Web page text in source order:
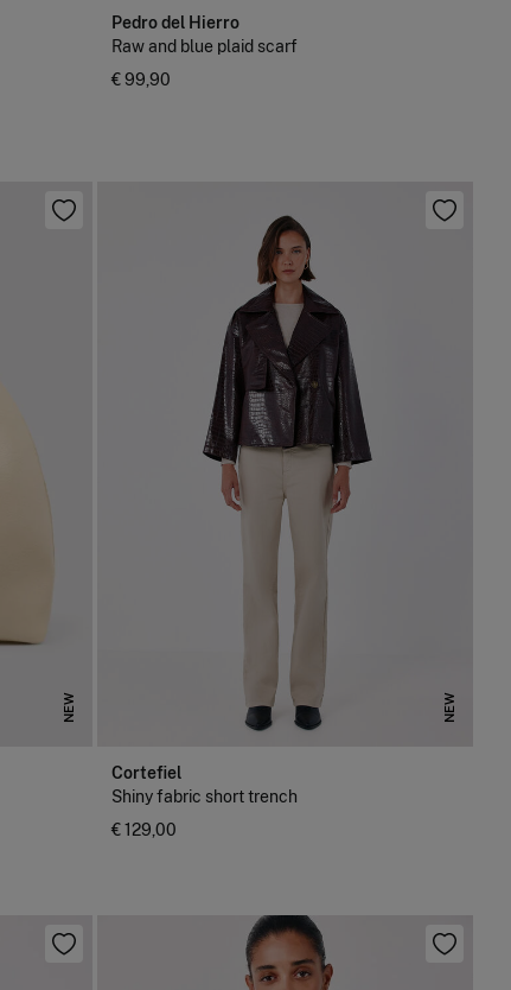
Pedro del Hierro
Raw and blue plaid scarf
€ 99,90
NEW NEW
Cortefiel
Shiny fabric short trench
€ 129,00